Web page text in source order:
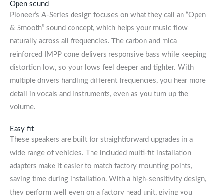
Open sound
Pioneer’s A-Series design focuses on what they call an “Open
& Smooth” sound concept, which helps your music flow
naturally across all frequencies. The carbon and mica
reinforced IMPP cone delivers responsive bass while keeping
distortion low, so your lows feel deeper and tighter. With
multiple drivers handling different frequencies, you hear more
detail in vocals and instruments, even as you turn up the
volume.
Easy fit
These speakers are built for straightforward upgrades in a
wide range of vehicles. The included multi-fit installation
adapters make it easier to match factory mounting points,
saving time during installation. With a high-sensitivity design,
they perform well even on a factory head unit, giving you